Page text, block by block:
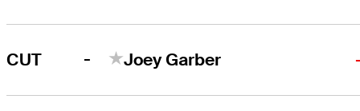
CUT - Joey Garber